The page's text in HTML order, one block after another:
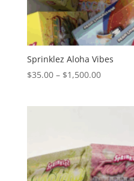
Sprinklez Aloha Vibes
$35.00 – $1,500.00Price